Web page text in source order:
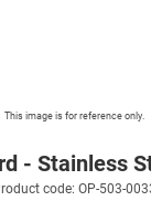
This image is for reference only.
- Stainless
code: OP-503-